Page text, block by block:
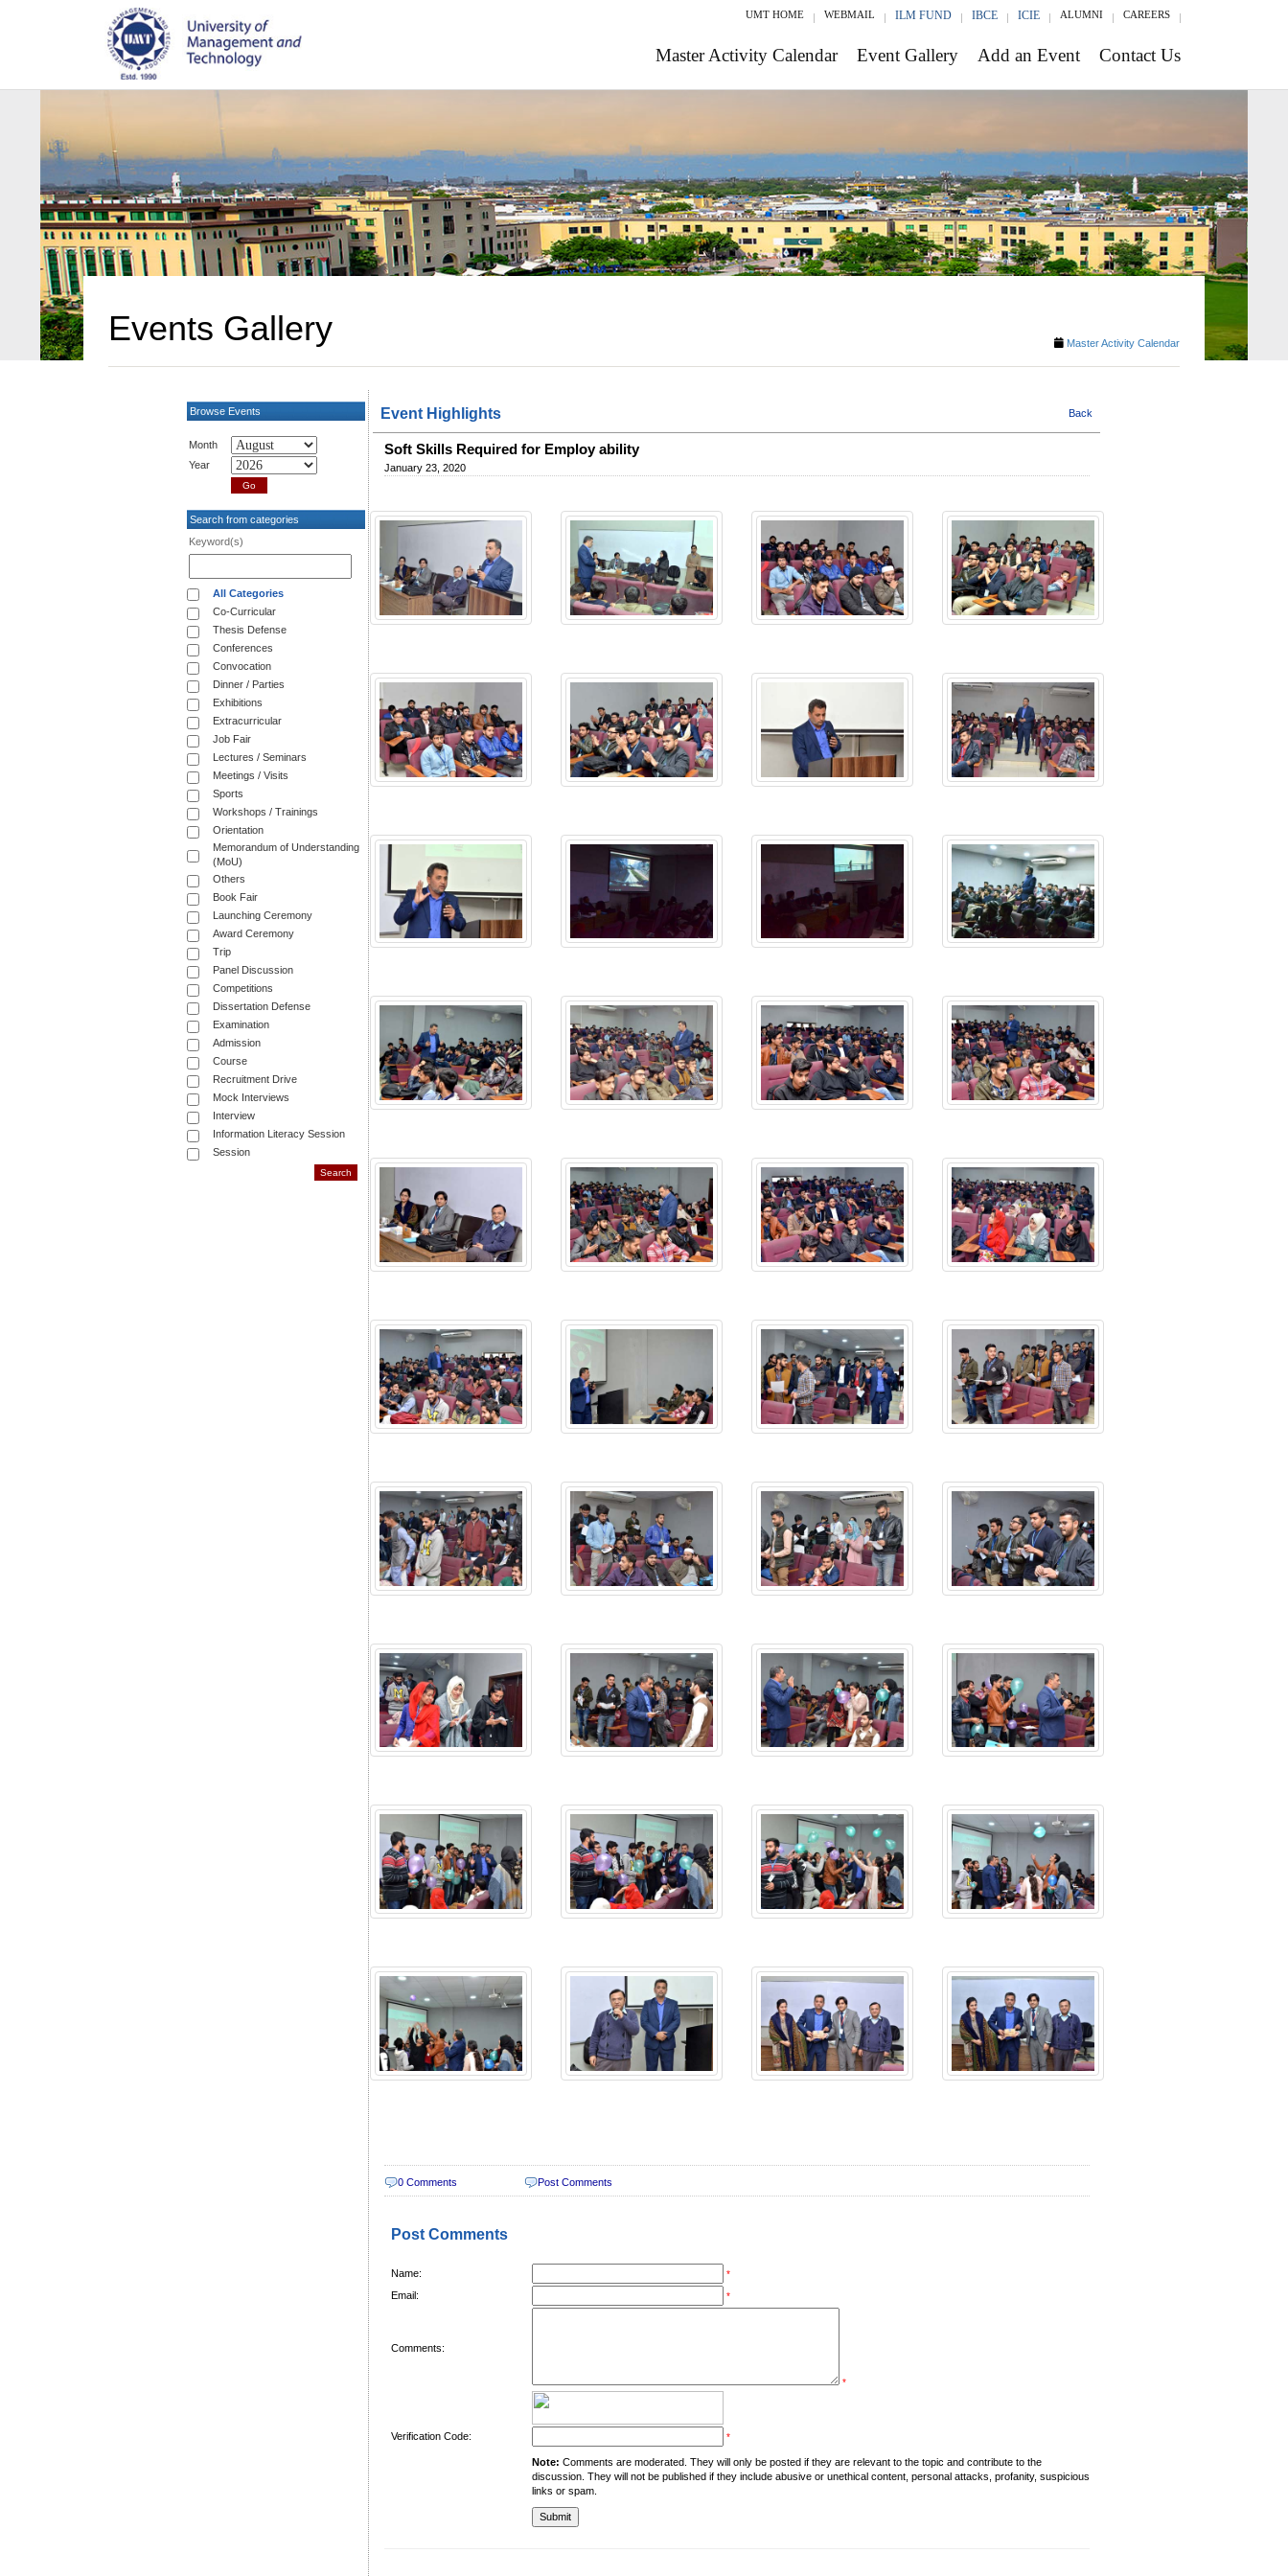
UMT HOME WEBMAIL ILM FUND IBCE ICIE ALUMNI CAREERS
Master Activity Calendar Event Gallery Add an Event Contact Us
Events Gallery Master Activity Calendar
Browse Events
Month
Year
Search from categories
Keyword(s)
All Categories
Co-Curricular
Thesis Defense
Conferences
Convocation
Dinner / Parties
Exhibitions
Extracurricular
Job Fair
Lectures / Seminars
Meetings / Visits
Sports
Workshops / Trainings
Orientation
Memorandum of Understanding
(MoU)
Others
Book Fair
Launching Ceremony
Award Ceremony
Trip
Panel Discussion
Competitions
Dissertation Defense
Examination
Admission
Course
Recruitment Drive
Mock Interviews
Interview
Information Literacy Session
Session
Event Highlights Back
Soft Skills Required for Employ ability
January 23, 2020
0 Comments Post Comments
Post Comments
Name: *
Email: *
Comments:
*
Verification Code: *
Note: Comments are moderated. They will only be posted if they are relevant to the topic and contribute to the
discussion. They will not be published if they include abusive or unethical content, personal attacks, profanity, suspicious
links or spam.